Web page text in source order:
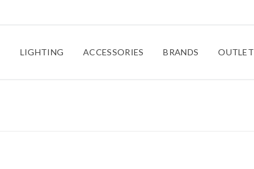
LIGHTING ACCESSORIES BRANDS OUTLET